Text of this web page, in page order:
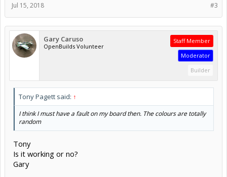
#3
Jul 15, 2018
Gary Caruso
OpenBuilds Volunteer
Staff Member
Moderator
Builder
Tony Pagett said: ↑
I think I must have a fault on my board then. The colours are totally
random
Tony
Is it working or no?
Gary